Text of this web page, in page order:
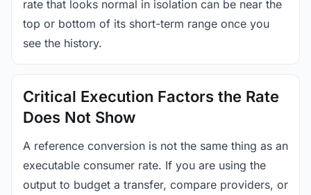
rate that looks normal in isolation can be near the
top or bottom of its short-term range once you
see the history.
Critical Execution Factors the Rate
Does Not Show
A reference conversion is not the same thing as an
executable consumer rate. If you are using the
output to budget a transfer, compare providers, or